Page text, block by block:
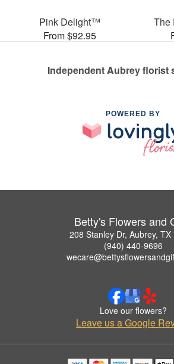
Pink Delight™
From $92.95
The
Independent Aubrey florist
POWERED BY
Betty's Flowers and
208 Stanley Dr, Aubrey, TX
(940) 440-9696
Love our flowers?
Leave us a Google